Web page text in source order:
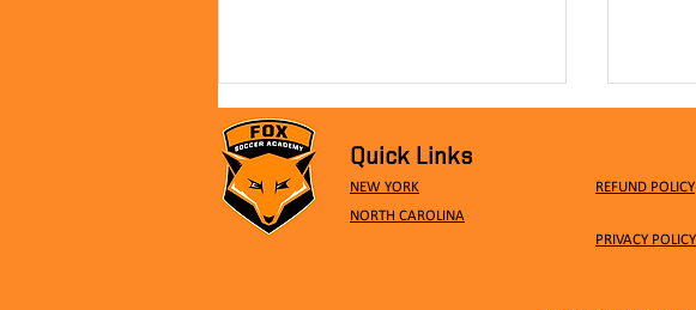
Quick Links
NEW YORK
NORTH CAROLINA
REFUND POLICY
PRIVACY POLICY